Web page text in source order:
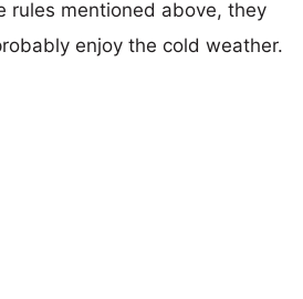
rules mentioned above, they
enjoy the cold weather.